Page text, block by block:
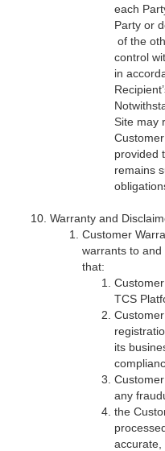
each
Party or
of the
control
in
Site may
provided
remains
Warranty and
Customer
warrants to
that:
TCS
its
any
the
accurate,